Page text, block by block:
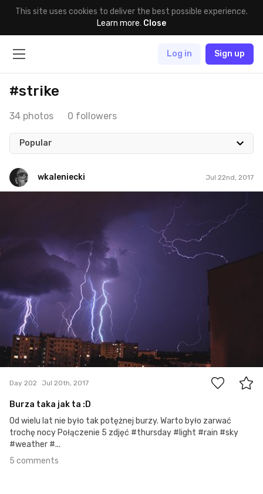
This site uses cookies to deliver the best possible experience.
Learn more. Close
Log in Sign up
#strike
34 photos 0 followers
Popular
wkaleniecki Jul 22nd, 2017
5
Day 202 Jul 20th, 2017
Burza taka jak ta :D
Od wielu lat nie było tak potężnej burzy. Warto było zarwać
trochę nocy Połączenie 5 zdjęć #thursday #light #rain #sky
#weather #...
5 comments